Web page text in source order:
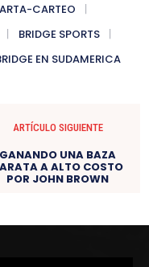
CARTEO
BRIDGE SPORTS
EN SUDAMERICA
ARTÍCULO SIGUIENTE
GANANDO UNA BAZA
A ALTO COSTO
POR JOHN BROWN